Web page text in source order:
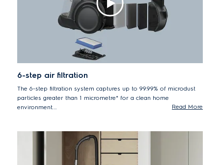
6-step air filtration
The 6-step filtration system captures up to 99.99% of microdust
particles greater than 1 micrometre* for a clean home
environment.
standard to EN60312-1-2017 for particles greater than 1
Read More